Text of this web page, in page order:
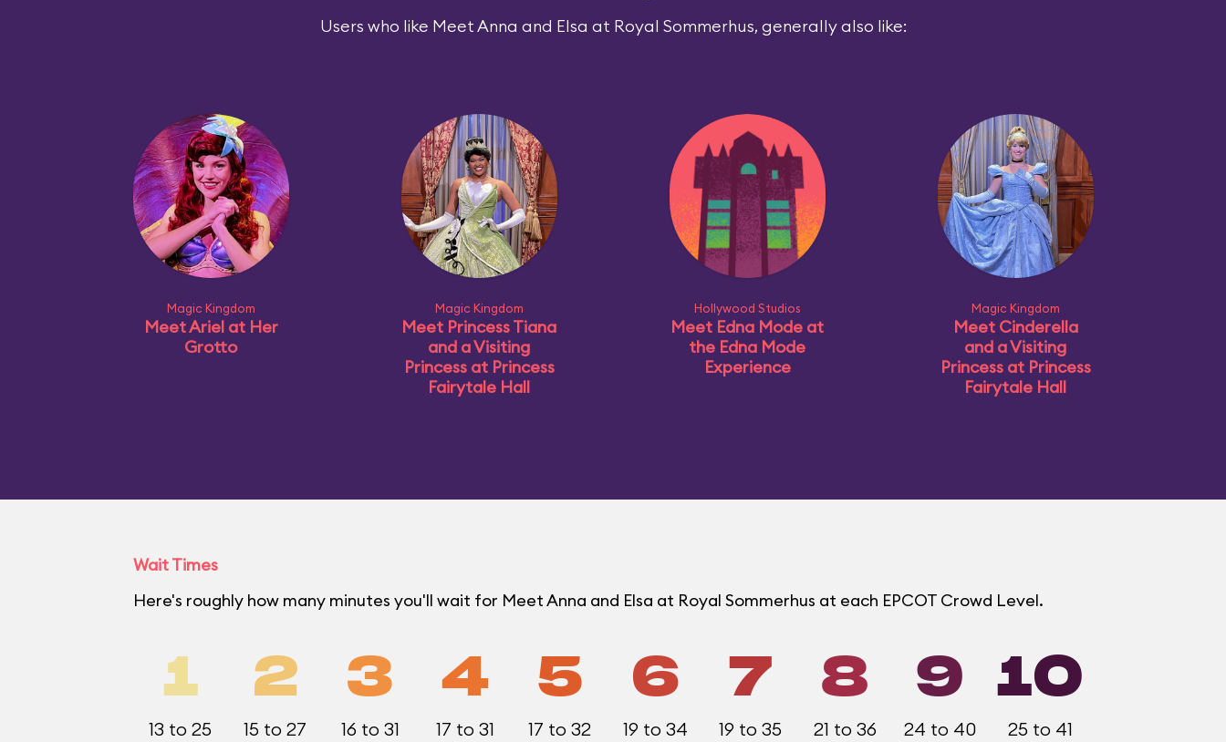
Users who like Meet Anna and Elsa at Royal Sommerhus, generally also like:
Magic Kingdom
Meet Ariel at Her
Grotto
Magic Kingdom
Meet Princess Tiana
and a Visiting
Princess at Princess
Fairytale Hall
Hollywood Studios
Meet Edna Mode at
the Edna Mode
Experience
Magic Kingdom
Meet Cinderella
and a Visiting
Princess at Princess
Fairytale Hall
Wait Times
Here's roughly how many minutes you'll wait for Meet Anna and Elsa at Royal Sommerhus at each EPCOT Crowd Level.
1
13 to 25
2
15 to 27
3
16 to 31
4
17 to 31
5
17 to 32
6
19 to 34
7
19 to 35
8
21 to 36
9
24 to 40
10
25 to 41